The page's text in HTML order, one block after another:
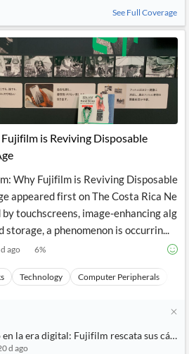
See Full Coverage
is Reviving Disposable
Why Fujifilm is Reviving Disposable
appeared first on The Costa Rica Ne
touchscreens, image-enhancing alg
a phenomenon is occurrin...
ago 6%
Technology Computer Peripherals
la era digital: Fujifilm rescata sus
d ago